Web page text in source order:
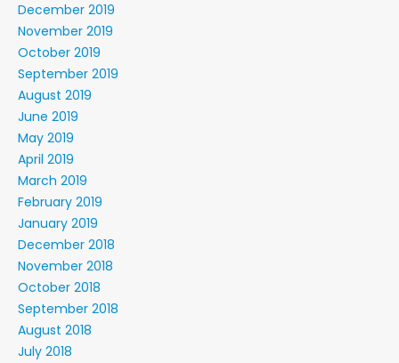
December 2019
November 2019
October 2019
September 2019
August 2019
June 2019
May 2019
April 2019
March 2019
February 2019
January 2019
December 2018
November 2018
October 2018
September 2018
August 2018
July 2018